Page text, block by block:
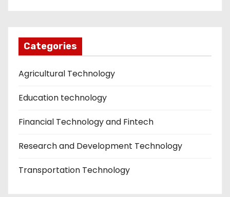
Categories
Agricultural Technology
Education technology
Financial Technology and Fintech
Research and Development Technology
Transportation Technology